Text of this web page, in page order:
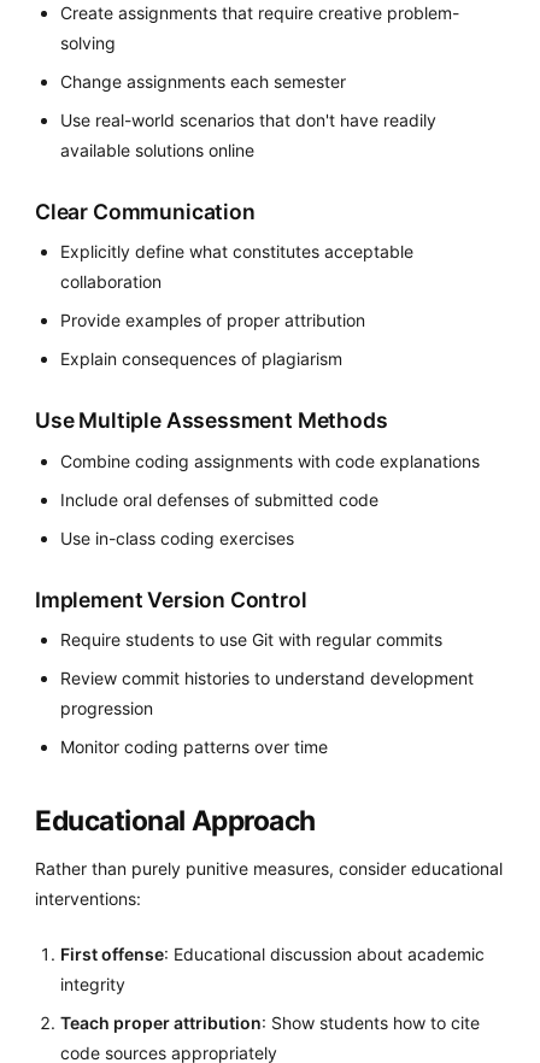
Create assignments that require creative problem-
solving
Change assignments each semester
Use real-world scenarios that don't have readily
available solutions online
Clear Communication
Explicitly define what constitutes acceptable
collaboration
Provide examples of proper attribution
Explain consequences of plagiarism
Use Multiple Assessment Methods
Combine coding assignments with code explanations
Include oral defenses of submitted code
Use in-class coding exercises
Implement Version Control
Require students to use Git with regular commits
Review commit histories to understand development
progression
Monitor coding patterns over time
Educational Approach
Rather than purely punitive measures, consider educational
interventions:
First offense: Educational discussion about academic
integrity
Teach proper attribution: Show students how to cite
code sources appropriately